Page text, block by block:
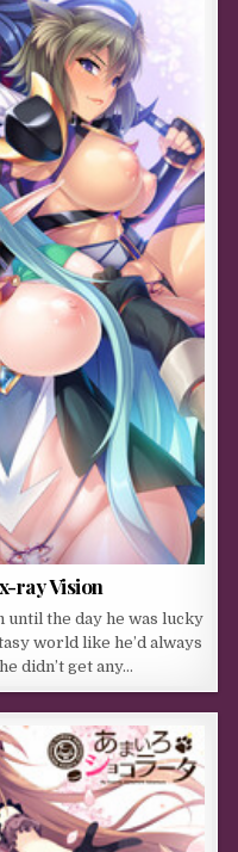
ray Vision
until the day he was lucky
world like he’d always
didn’t get any…